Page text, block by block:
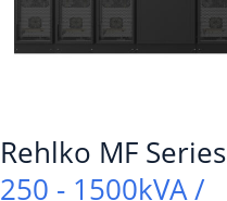
Rehlko MF Series
250 - 1500kVA /